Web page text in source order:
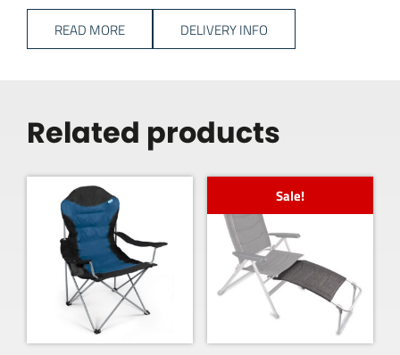
READ MORE DELIVERY INFO
Related products
Sale!